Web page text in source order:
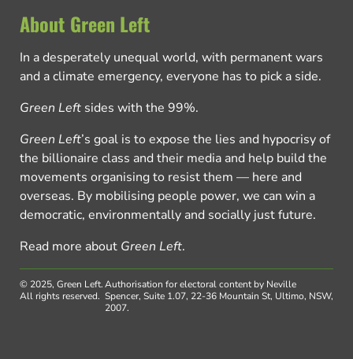
About Green Left
In a desperately unequal world, with permanent wars
and a climate emergency, everyone has to pick a side.
Green Left sides with the 99%.
Green Left’s goal is to expose the lies and hypocrisy of
the billionaire class and their media and help build the
movements organising to resist them — here and
overseas. By mobilising people power, we can win a
democratic, environmentally and socially just future.
Read more about Green Left.
© 2025, Green Left.
All rights reserved.
Authorisation for electoral content by Neville
Spencer, Suite 1.07, 22-36 Mountain St, Ultimo, NSW,
2007.